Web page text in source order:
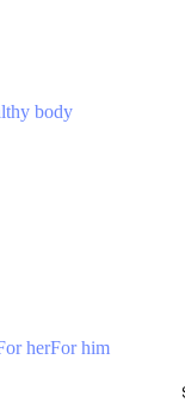
body
herFor him